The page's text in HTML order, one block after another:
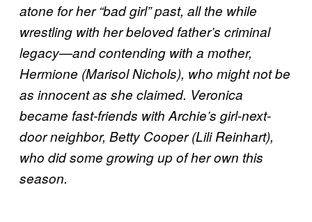
atone for her “bad girl” past, all the while
wrestling with her beloved father’s criminal
legacy—and contending with a mother,
Hermione (Marisol Nichols), who might not be
as innocent as she claimed. Veronica
became fast-friends with Archie’s girl-next-
door neighbor, Betty Cooper (Lili Reinhart),
who did some growing up of her own this
season.